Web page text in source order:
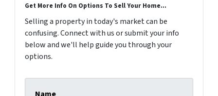
Get More Info On Options To Sell Your Home...
Selling a property in today's market can be
confusing. Connect with us or submit your info
below and we'll help guide you through your
options.